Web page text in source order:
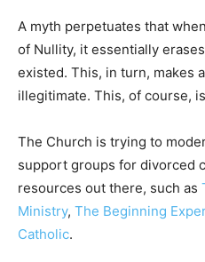
A myth perpetuates that
of Nullity, it essentially
existed. This, in turn, makes
illegitimate. This, of course,
The Church is trying to
support groups for divorced
resources out there, such as
Ministry, The Beginning
Catholic.